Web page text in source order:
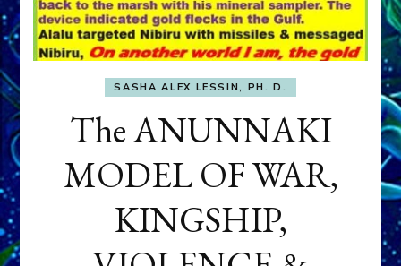
SASHA ALEX LESSIN, PH. D.
The ANUNNAKI
MODEL OF WAR,
KINGSHIP,